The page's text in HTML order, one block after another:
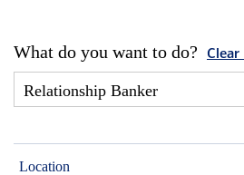
What do you want to do? Clear
Location